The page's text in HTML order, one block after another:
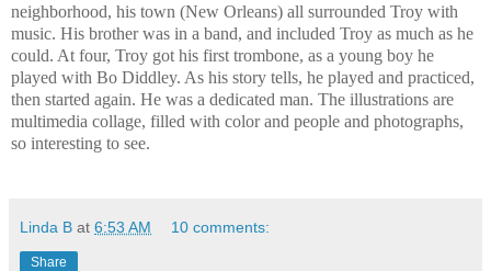
neighborhood, his town (New Orleans) all surrounded Troy with
music. His brother was in a band, and included Troy as much as he
could. At four, Troy got his first trombone, as a young boy he
played with Bo Diddley. As his story tells, he played and practiced,
then started again. He was a dedicated man. The illustrations are
multimedia collage, filled with color and people and photographs,
so interesting to see.
Linda B at 6:53 AM 10 comments:
Share